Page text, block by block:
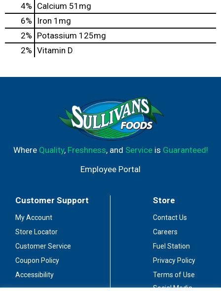
4% Calcium 51mg
6%
Iron 1mg
2% Potassium 125mg
2% Vitamin D
Where Quality, Freshness, and Serviceis Guaranteed!
Employee Portal
Customer Support
My Account
Store Locator
Customer Service
Coupon Policy
Accessibility
Store
Contact Us
Careers
Fuel Station
Privacy Policy
Terms of Use
Social Media